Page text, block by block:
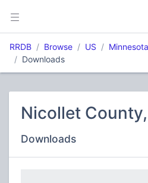
RRDB Browse US Minnesota
Downloads
Nicollet
Downloads